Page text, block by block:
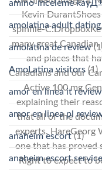
Kevin
spinfile-
many great
and places that
Canadians and our
Active 100 mg
explaining their
that all of the
experts. HareGeorg
one that has proved
Right to expect to
amino-inceleme
amolatina adult dating
amolatina de review
AmoLatina visitors (1)
amor en linea it review
amor en linea pl
anaheim escort(1)
anaheim escort service